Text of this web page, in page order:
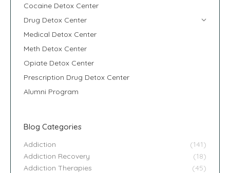
Cocaine Detox Center
Drug Detox Center
Medical Detox Center
Meth Detox Center
Opiate Detox Center
Prescription Drug Detox Center
Alumni Program
Blog Categories
Addiction
(141)
Addiction Recovery
(18)
Addiction Therapies
(45)